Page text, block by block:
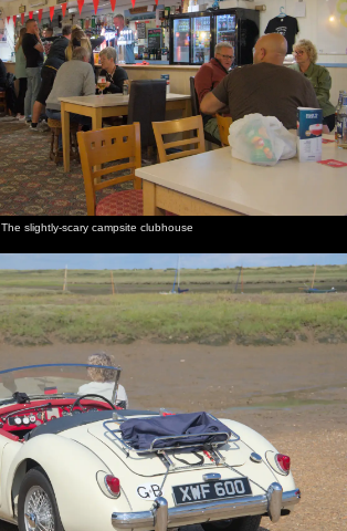
The slightly-scary campsite clubhouse